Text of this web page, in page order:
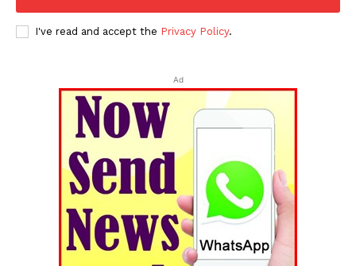
I've read and accept the Privacy Policy.
Ad